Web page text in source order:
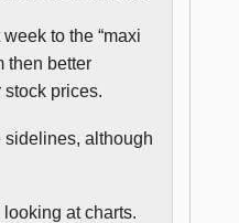
to the “maxi
then better
stock prices.
sidelines, although
looking at charts.